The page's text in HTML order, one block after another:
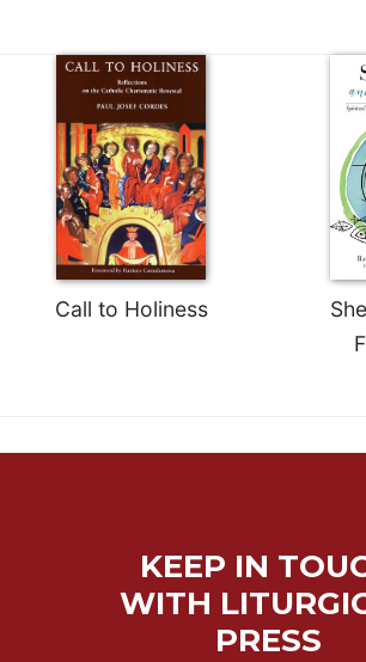
Bulletins
Call to Holiness
KEEP IN
WITH
PRESS